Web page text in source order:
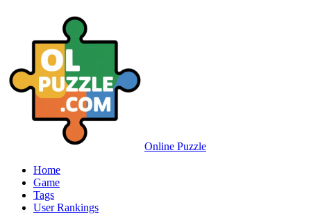
Online Puzzle
Home
Game
Tags
User Rankings